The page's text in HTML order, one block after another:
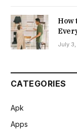
How
July
CATEGORIES
Apk
Apps